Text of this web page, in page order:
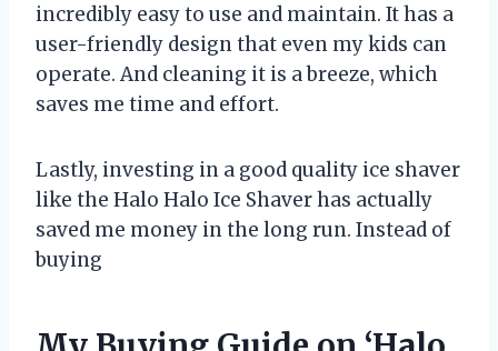
incredibly easy to use and maintain. It has a
user-friendly design that even my kids can
operate. And cleaning it is a breeze, which
saves me time and effort.
Lastly, investing in a good quality ice shaver
like the Halo Halo Ice Shaver has actually
saved me money in the long run. Instead of
buying